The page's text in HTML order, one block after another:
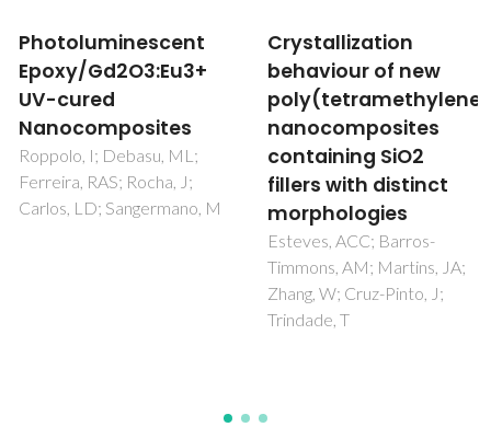
Crystallization
behaviour of new
poly(tetramethyleneterephthalamide)
nanocomposites
containing SiO2
fillers with distinct
morphologies
PREDICTIVE
MODELING OF
MECHANICAL
PROPERTIES OF
METAL FILLED
ANODIC ALUMINUM
OXIDE
Bardushkin, VV; Shilyaeva,
YI; Gavrilov, SA; Silibin, MV;
Yakovlev, VB;
Zheludkevich, ML;